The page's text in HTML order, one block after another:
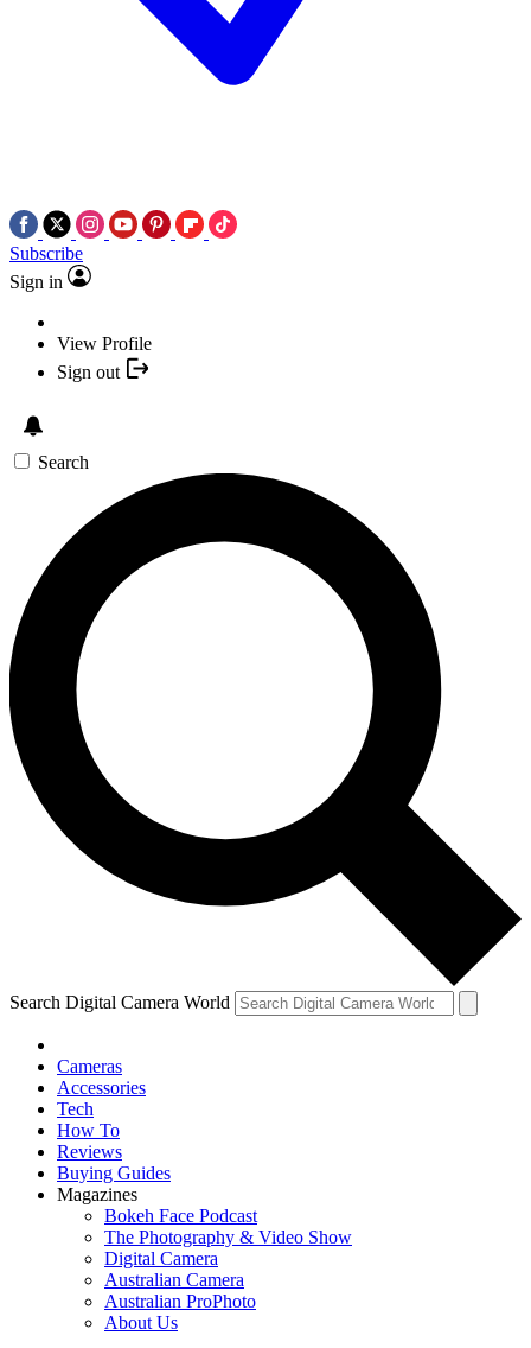
Subscribe
Sign in
View Profile
Sign out
Search
Search Digital Camera World
Cameras
Accessories
Tech
How To
Reviews
Buying Guides
Magazines
Bokeh Face Podcast
The Photography & Video Show
Digital Camera
Australian Camera
Australian ProPhoto
About Us